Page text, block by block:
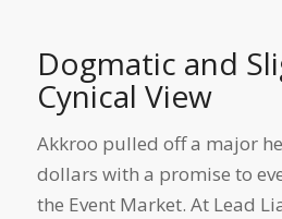
Dogmatic and
Cynical View
Akkroo pulled off a major
dollars with a promise to
the Event Market. At Lead